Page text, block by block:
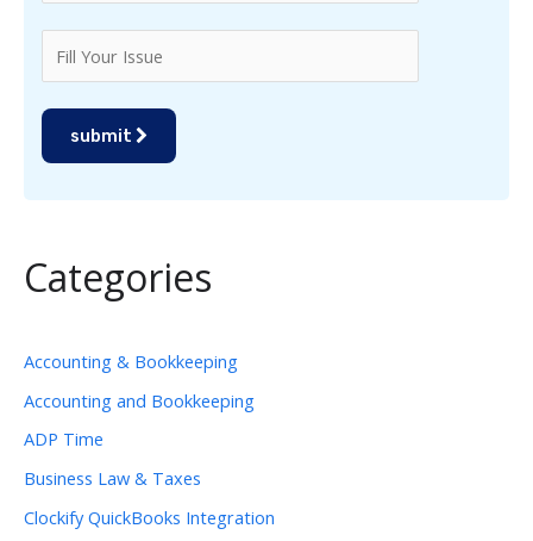
submit
Categories
Accounting & Bookkeeping
Accounting and Bookkeeping
ADP Time
Business Law & Taxes
Clockify QuickBooks Integration